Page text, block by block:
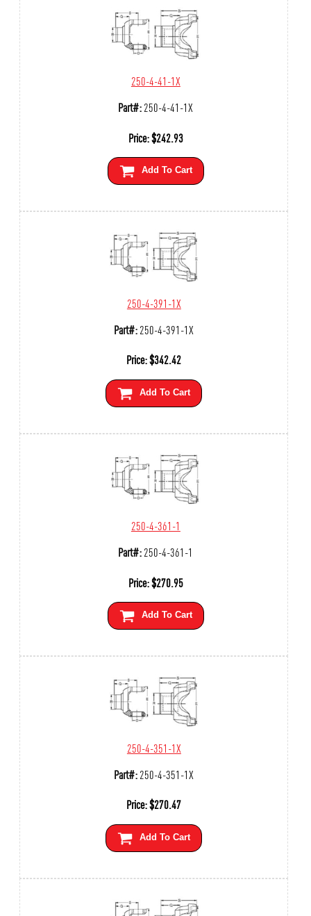
250-4-41-1X
Part#:250-4-41-1X
Price:$242.93
Add To Cart
250-4-391-1X
Part#:250-4-391-1X
Price:$342.42
Add To Cart
250-4-361-1
Part#:250-4-361-1
Price:$270.95
Add To Cart
250-4-351-1X
Part#:250-4-351-1X
Price:$270.47
Add To Cart